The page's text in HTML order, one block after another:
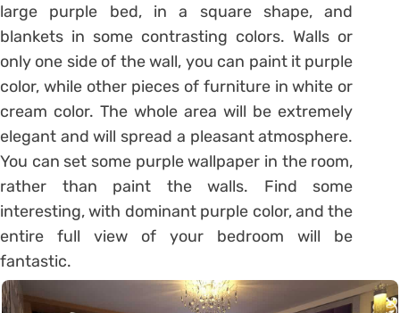
large purple bed, in a square shape, and
blankets in some contrasting colors. Walls or
only one side of the wall, you can paint it purple
color, while other pieces of furniture in white or
cream color. The whole area will be extremely
elegant and will spread a pleasant atmosphere.
You can set some purple wallpaper in the room,
rather than paint the walls. Find some
interesting, with dominant purple color, and the
entire full view of your bedroom will be
fantastic.